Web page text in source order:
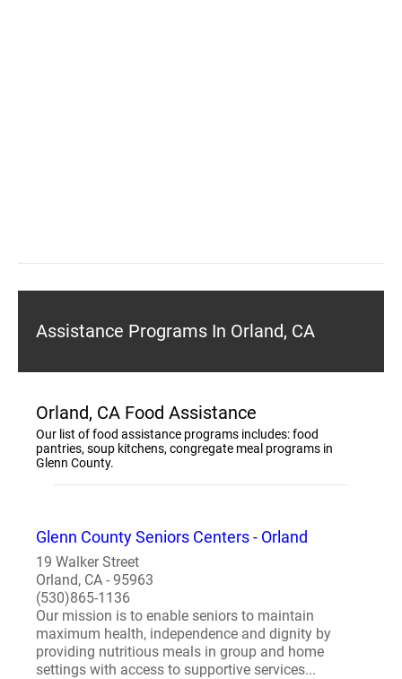
Assistance Programs In Orland, CA
Orland, CA Food Assistance
Our list of food assistance programs includes: food
pantries, soup kitchens, congregate meal programs in
Glenn County.
Glenn County Seniors Centers - Orland
19 Walker Street
Orland, CA - 95963
(530)865-1136
Our mission is to enable seniors to maintain
maximum health, independence and dignity by
providing nutritious meals in group and home
settings with access to supportive services...